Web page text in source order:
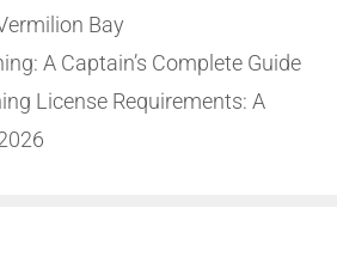
Bay
A Captain’s Complete Guide
License Requirements: A